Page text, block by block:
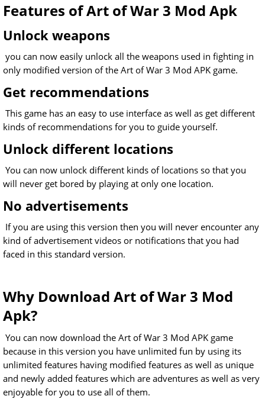
Features of Art of War 3 Mod Apk
Unlock weapons
you can now easily unlock all the weapons used in fighting in
only modified version of the Art of War 3 Mod APK game.
Get recommendations
This game has an easy to use interface as well as get different
kinds of recommendations for you to guide yourself.
Unlock different locations
You can now unlock different kinds of locations so that you
will never get bored by playing at only one location.
No advertisements
If you are using this version then you will never encounter any
kind of advertisement videos or notifications that you had
faced in this standard version.
Why Download Art of War 3 Mod
Apk?
You can now download the Art of War 3 Mod APK game
because in this version you have unlimited fun by using its
unlimited features having modified features as well as unique
and newly added features which are adventures as well as very
enjoyable for you to use all of them.